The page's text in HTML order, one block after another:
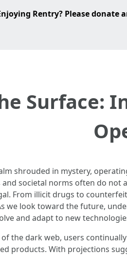
Rentry? Please donate
Surface:
shrouded in mystery,
societal norms often do
From illicit drugs to
we look toward the future,
and adapt to new
the dark web, users
products. With projections